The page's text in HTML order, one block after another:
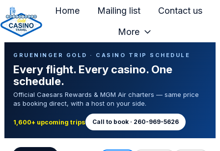
H
Home Mailing list Contact us
More
GRUENINGER GOLD · CASINO TRIP SCHEDULE
Every flight. Every casino. One
schedule.
Official Caesars Rewards & MGM Air charters — same price
as booking direct, with a host on your side.
1,600+ upcoming trips Call to book · 260-969-5626